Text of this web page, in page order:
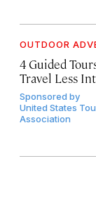
OUTDOOR
4 Guided
Travel Less
Sponsored by
United States
Association